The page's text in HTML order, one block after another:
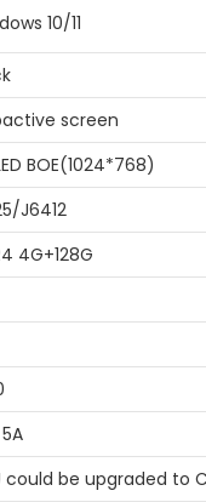
10/11
screen
BOE(1024*768)
J6412
4G+128G
could be upgraded to